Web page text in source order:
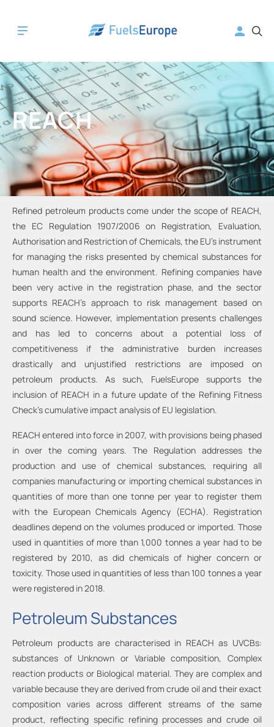
REACH
Refined petroleum products come under the scope of REACH,
the EC Regulation 1907/2006 on Registration, Evaluation,
Authorisation and Restriction of Chemicals, the EU’s instrument
for managing the risks presented by chemical substances for
human health and the environment. Refining companies have
been very active in the registration phase, and the sector
supports REACH’s approach to risk management based on
sound science. However, implementation presents challenges
and has led to concerns about a potential loss of
competitiveness if the administrative burden increases
drastically and unjustified restrictions are imposed on
petroleum products. As such, FuelsEurope supports the
inclusion of REACH in a future update of the Refining Fitness
Check’s cumulative impact analysis of EU legislation.
REACH entered into force in 2007, with provisions being phased
in over the coming years. The Regulation addresses the
production and use of chemical substances, requiring all
companies manufacturing or importing chemical substances in
quantities of more than one tonne per year to register them
with the European Chemicals Agency (ECHA). Registration
deadlines depend on the volumes produced or imported. Those
used in quantities of more than 1,000 tonnes a year had to be
registered by 2010, as did chemicals of higher concern or
toxicity. Those used in quantities of less than 100 tonnes a year
were registered in 2018.
Petroleum Substances
Petroleum products are characterised in REACH as UVCBs:
substances of Unknown or Variable composition, Complex
reaction products or Biological material. They are complex and
variable because they are derived from crude oil and their exact
composition varies across different streams of the same
product, reflecting specific refining processes and crude oil